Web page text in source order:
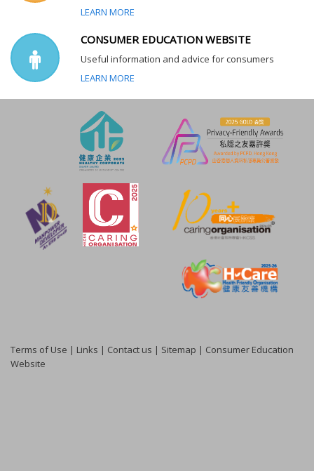
LEARN MORE
CONSUMER EDUCATION WEBSITE
Useful information and advice for consumers
LEARN MORE
Terms of Use | Links | Contact us | Sitemap | Consumer Education
Website